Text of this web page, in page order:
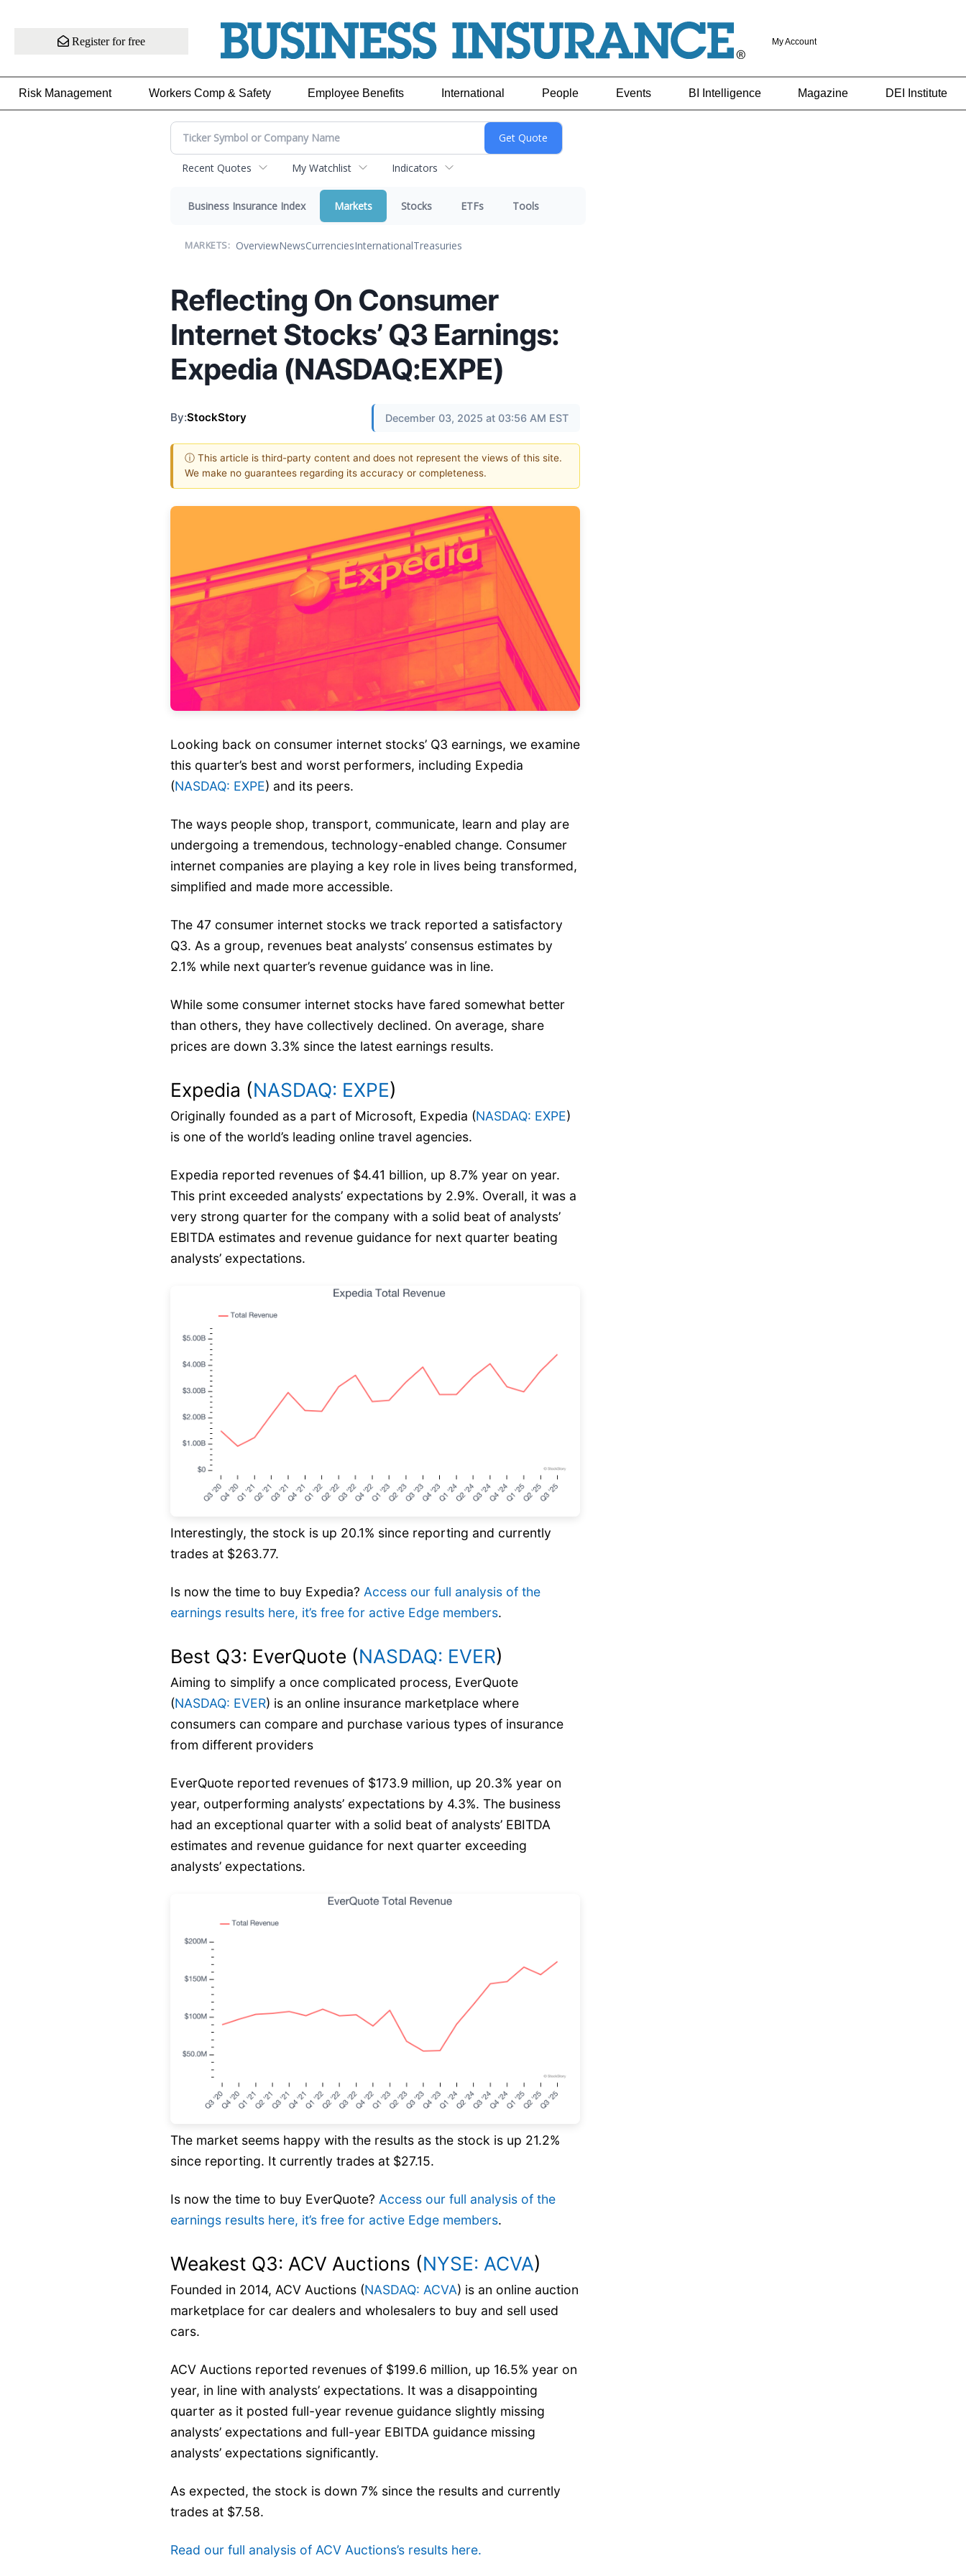
Register for free My Account
Risk Management Workers Comp & Safety Employee Benefits International People Events BI Intelligence Magazine DEI Institute
Recent Quotes My Watchlist Indicators
Business Insurance Index Markets Stocks ETFs Tools
MARKETS: OverviewNewsCurrenciesInternationalTreasuries
Reflecting On Consumer
Internet Stocks’ Q3 Earnings:
Expedia (NASDAQ:EXPE)
By:StockStory December 03, 2025 at 03:56 AM EST
ⓘ This article is third-party content and does not represent the views of this site.
We make no guarantees regarding its accuracy or completeness.
Looking back on consumer internet stocks’ Q3 earnings, we examine
this quarter’s best and worst performers, including Expedia
(NASDAQ: EXPE) and its peers.
The ways people shop, transport, communicate, learn and play are
undergoing a tremendous, technology-enabled change. Consumer
internet companies are playing a key role in lives being transformed,
simplified and made more accessible.
The 47 consumer internet stocks we track reported a satisfactory
Q3. As a group, revenues beat analysts’ consensus estimates by
2.1% while next quarter’s revenue guidance was in line.
While some consumer internet stocks have fared somewhat better
than others, they have collectively declined. On average, share
prices are down 3.3% since the latest earnings results.
Expedia (NASDAQ: EXPE)
Originally founded as a part of Microsoft, Expedia (NASDAQ: EXPE)
is one of the world’s leading online travel agencies.
Expedia reported revenues of $4.41 billion, up 8.7% year on year.
This print exceeded analysts’ expectations by 2.9%. Overall, it was a
very strong quarter for the company with a solid beat of analysts’
EBITDA estimates and revenue guidance for next quarter beating
analysts’ expectations.
Interestingly, the stock is up 20.1% since reporting and currently
trades at $263.77.
Is now the time to buy Expedia? Access our full analysis of the
earnings results here, it’s free for active Edge members.
Best Q3: EverQuote (NASDAQ: EVER)
Aiming to simplify a once complicated process, EverQuote
(NASDAQ: EVER) is an online insurance marketplace where
consumers can compare and purchase various types of insurance
from different providers
EverQuote reported revenues of $173.9 million, up 20.3% year on
year, outperforming analysts’ expectations by 4.3%. The business
had an exceptional quarter with a solid beat of analysts’ EBITDA
estimates and revenue guidance for next quarter exceeding
analysts’ expectations.
The market seems happy with the results as the stock is up 21.2%
since reporting. It currently trades at $27.15.
Is now the time to buy EverQuote? Access our full analysis of the
earnings results here, it’s free for active Edge members.
Weakest Q3: ACV Auctions (NYSE: ACVA)
Founded in 2014, ACV Auctions (NASDAQ: ACVA) is an online auction
marketplace for car dealers and wholesalers to buy and sell used
cars.
ACV Auctions reported revenues of $199.6 million, up 16.5% year on
year, in line with analysts’ expectations. It was a disappointing
quarter as it posted full-year revenue guidance slightly missing
analysts’ expectations and full-year EBITDA guidance missing
analysts’ expectations significantly.
As expected, the stock is down 7% since the results and currently
trades at $7.58.
Read our full analysis of ACV Auctions’s results here.